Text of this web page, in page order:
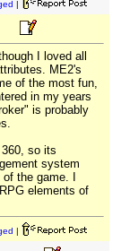
|
I loved all
ME2's
of the most fun,
in my years
is probably
so its
system
the game. I
elements of
|